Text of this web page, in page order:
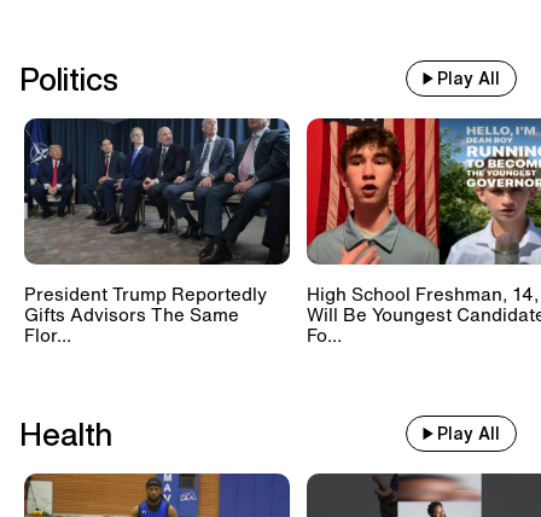
Politics Play All
President Trump Reportedly
Gifts Advisors The Same
Flor...
High School Freshman, 14,
Will Be Youngest
Fo...
Health Play All